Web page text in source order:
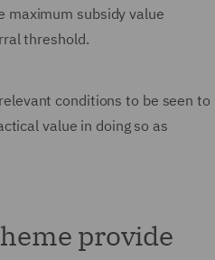
maximum subsidy value
threshold.
conditions to be seen to
value in doing so as
provide